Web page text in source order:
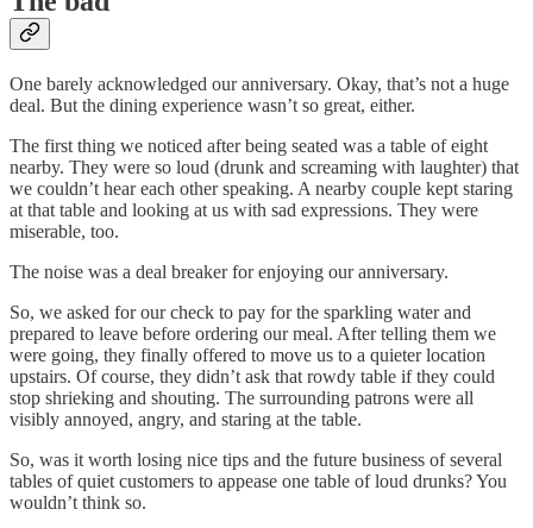
One barely acknowledged our anniversary. Okay, that’s not a huge
deal. But the dining experience wasn’t so great, either.
The first thing we noticed after being seated was a table of eight
nearby. They were so loud (drunk and screaming with laughter) that
we couldn’t hear each other speaking. A nearby couple kept staring
at that table and looking at us with sad expressions. They were
miserable, too.
The noise was a deal breaker for enjoying our anniversary.
So, we asked for our check to pay for the sparkling water and
prepared to leave before ordering our meal. After telling them we
were going, they finally offered to move us to a quieter location
upstairs. Of course, they didn’t ask that rowdy table if they could
stop shrieking and shouting. The surrounding patrons were all
visibly annoyed, angry, and staring at the table.
So, was it worth losing nice tips and the future business of several
tables of quiet customers to appease one table of loud drunks? You
wouldn’t think so.